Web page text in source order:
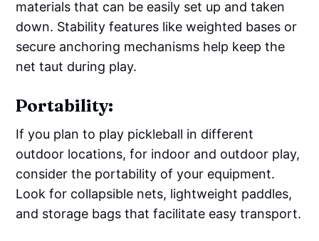
materials that can be easily set up and taken
down. Stability features like weighted bases or
secure anchoring mechanisms help keep the
net taut during play.
Portability:
If you plan to play pickleball in different
outdoor locations, for indoor and outdoor play,
consider the portability of your equipment.
Look for collapsible nets, lightweight paddles,
and storage bags that facilitate easy transport.